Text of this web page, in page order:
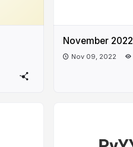
November 2022
Nov 09, 2022